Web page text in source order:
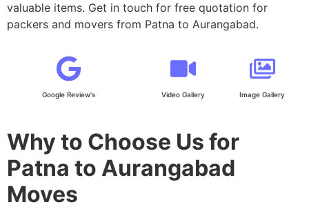
valuable items. Get in touch for free quotation for
packers and movers from Patna to Aurangabad.
Google Review's Video Gallery Image Gallery
Why to Choose Us for
Patna to Aurangabad
Moves